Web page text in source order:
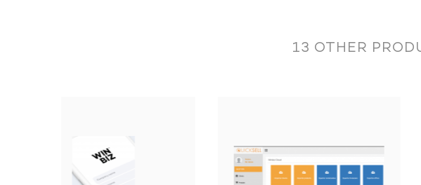
Read the information linked to the accounting accounts: account
Read the accounting methods.
13 OTHER
proxyscan